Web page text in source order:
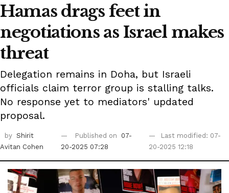
Hamas drags feet in
negotiations as Israel makes
threat
Delegation remains in Doha, but Israeli
officials claim terror group is stalling talks.
No response yet to mediators' updated
proposal.
by Shirit
Avitan Cohen
Published on
07-
20-2025 07:28
Last modified: 07-
20-2025 12:18